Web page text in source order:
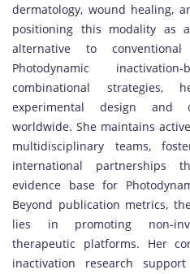
dermatology, wound healing,
positioning this modality as
alternative to
Photodynamic
combinational strategies,
experimental design and
worldwide. She maintains
multidisciplinary teams,
international partnerships
evidence base for
Beyond publication metrics,
lies in promoting non-
therapeutic platforms. Her
inactivation research